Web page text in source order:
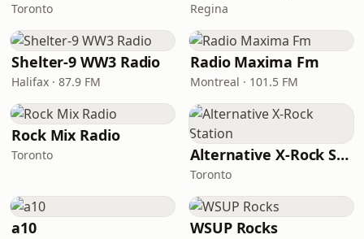
Toronto Regina
Shelter-9 WW3 Radio
Halifax · 87.9 FM
Radio Maxima Fm
Montreal · 101.5 FM
Rock Mix Radio
Toronto Alternative X-Rock Station
Toronto
a10 WSUP Rocks